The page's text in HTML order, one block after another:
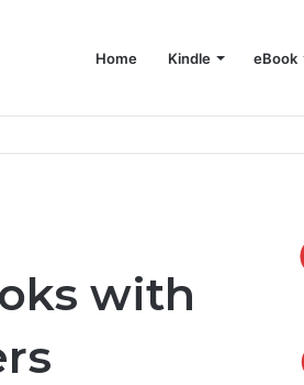
Home Kindle eBook
with